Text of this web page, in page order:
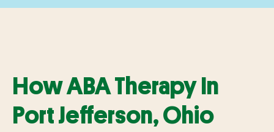
How ABA Therapy In
Port Jefferson, Ohio